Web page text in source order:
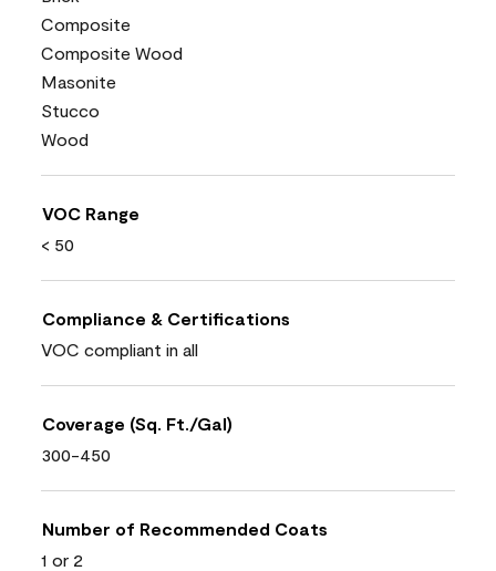
Composite
Composite Wood
Masonite
Stucco
Wood
VOC Range
< 50
Compliance & Certifications
VOC compliant in all
Coverage (Sq. Ft./Gal)
300-450
Number of Recommended Coats
1 or 2